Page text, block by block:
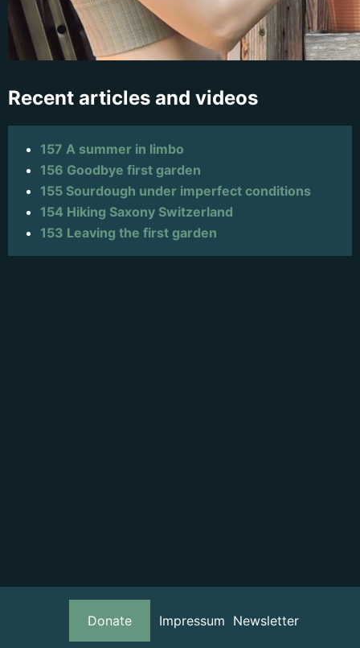
Recent articles and videos
157 A summer in limbo
156 Goodbye first garden
155 Sourdough under imperfect conditions
154 Hiking Saxony Switzerland
153 Leaving the first garden
Donate Impressum Newsletter